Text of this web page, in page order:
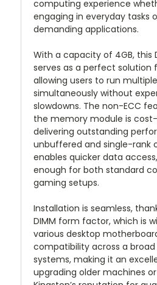
computing experience
engaging in everyday tasks
demanding applications.
With a capacity of 4GB, this
serves as a perfect solution
allowing users to run
simultaneously without
slowdowns. The non-ECC
the memory module is
delivering outstanding
unbuffered and single-rank
enables quicker data
enough for both standard
gaming setups.
Installation is seamless,
DIMM form factor, which is
various desktop
compatibility across a
systems, making it an
upgrading older machines